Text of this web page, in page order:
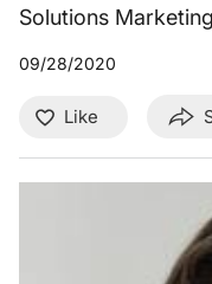
Solutions
09/28/2020
Like